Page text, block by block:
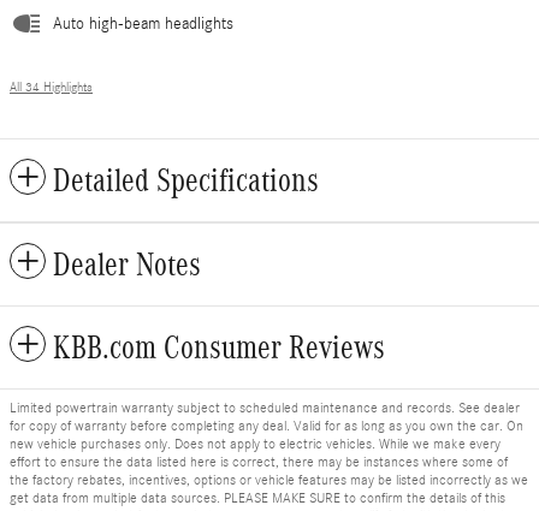
Auto high-beam headlights
All 34 Highlights
Detailed Specifications
Dealer Notes
KBB.com Consumer Reviews
Limited powertrain warranty subject to scheduled maintenance and records. See dealer
for copy of warranty before completing any deal. Valid for as long as you own the car. On
new vehicle purchases only. Does not apply to electric vehicles. While we make every
effort to ensure the data listed here is correct, there may be instances where some of
the factory rebates, incentives, options or vehicle features may be listed incorrectly as we
get data from multiple data sources. PLEASE MAKE SURE to confirm the details of this